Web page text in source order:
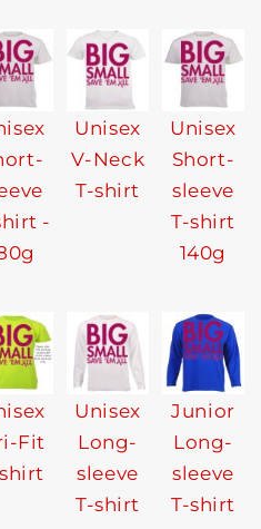
-
Unisex
V-Neck
T-shirt
Unisex
Short-
sleeve
T-shirt
140g
Fit
Unisex
Long-
sleeve
T-shirt
Junior
Long-
sleeve
T-shirt